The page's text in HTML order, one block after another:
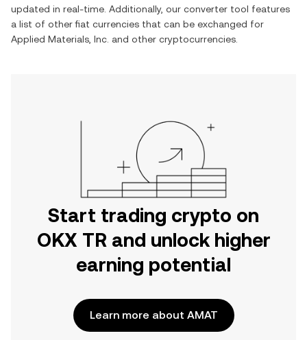
updated in real-time. Additionally, our converter tool features
a list of other fiat currencies that can be exchanged for
Applied Materials, Inc. and other cryptocurrencies.
Start trading crypto on
OKX TR and unlock higher
earning potential
Learn more about AMAT